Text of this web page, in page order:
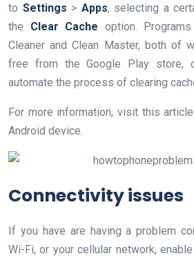
to Settings > Apps, selecting a
the Clear Cache option.
Cleaner and Clean Master, both of
free from the Google Play store,
automate the process of clearing
For more information, visit this
Android device.
Connectivity issues
If you have are having a problem
Wi-Fi, or your cellular network,